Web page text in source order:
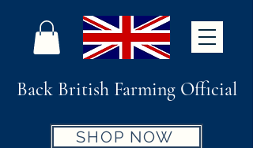
Back British Farming Official
SHOP NOW